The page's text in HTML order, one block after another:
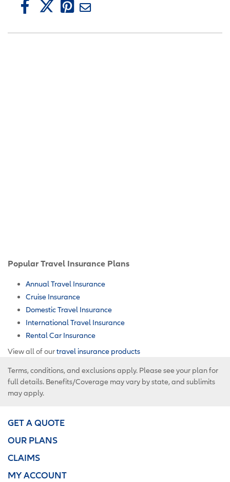
Popular Travel Insurance Plans
Annual Travel Insurance
Cruise Insurance
Domestic Travel Insurance
International Travel Insurance
Rental Car Insurance
View all of ourtravel insurance products
Terms, conditions, and exclusions apply. Please see your plan for
full details. Benefits/Coverage may vary by state, and sublimits
may apply.
GET A QUOTE
OUR PLANS
CLAIMS
MY ACCOUNT